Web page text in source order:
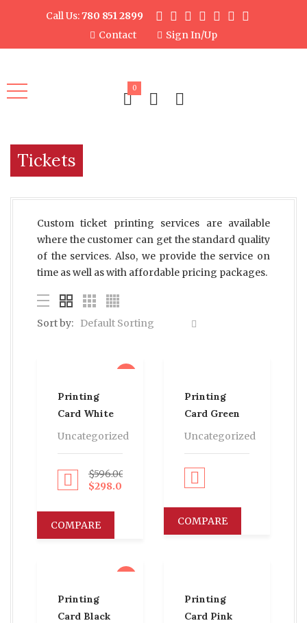
Call Us:780 851 2899
Contact
Sign In/Up
0
Tickets
Custom ticket printing services are available
where the customer can get the standard quality
of the services. Also, we provide the service on
time as well as with affordable pricing packages.
Sort by: Default Sorting
Printing
Card White
Uncategorized
$596.00
$298.00
COMPARE
Printing
Card Green
Uncategorized
COMPARE
Printing
Card Black
Printing
Card Pink